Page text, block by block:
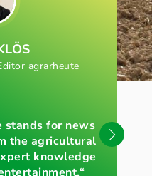
agrarheute
stands for news
the agricultural
knowledge